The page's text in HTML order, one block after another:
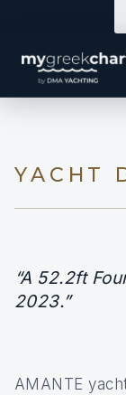
YACHT
“A 52.2ft
2023.”
AMANTE